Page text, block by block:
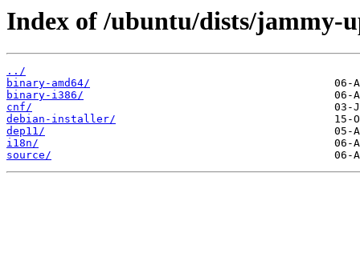
Index of /ubuntu/dists/jammy-
../
binary-amd64/
binary-i386/
cnf/
debian-installer/
dep11/
i18n/
source/